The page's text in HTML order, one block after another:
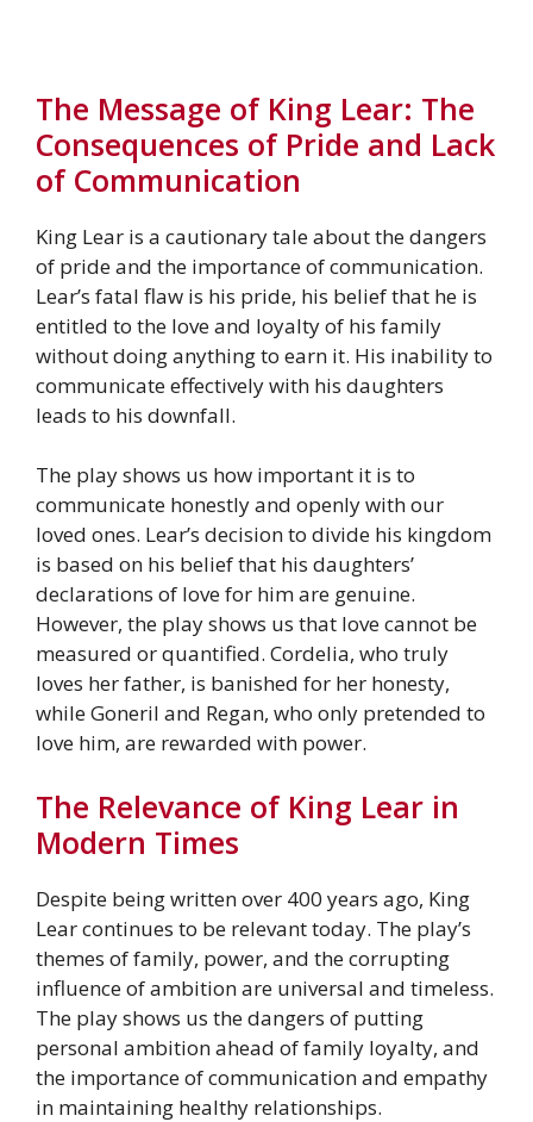
The Message of King Lear: The
Consequences of Pride and Lack
of Communication
King Lear is a cautionary tale about the dangers
of pride and the importance of communication.
Lear’s fatal flaw is his pride, his belief that he is
entitled to the love and loyalty of his family
without doing anything to earn it. His inability to
communicate effectively with his daughters
leads to his downfall.
The play shows us how important it is to
communicate honestly and openly with our
loved ones. Lear’s decision to divide his kingdom
is based on his belief that his daughters’
declarations of love for him are genuine.
However, the play shows us that love cannot be
measured or quantified. Cordelia, who truly
loves her father, is banished for her honesty,
while Goneril and Regan, who only pretended to
love him, are rewarded with power.
The Relevance of King Lear in
Modern Times
Despite being written over 400 years ago, King
Lear continues to be relevant today. The play’s
themes of family, power, and the corrupting
influence of ambition are universal and timeless.
The play shows us the dangers of putting
personal ambition ahead of family loyalty, and
the importance of communication and empathy
in maintaining healthy relationships.